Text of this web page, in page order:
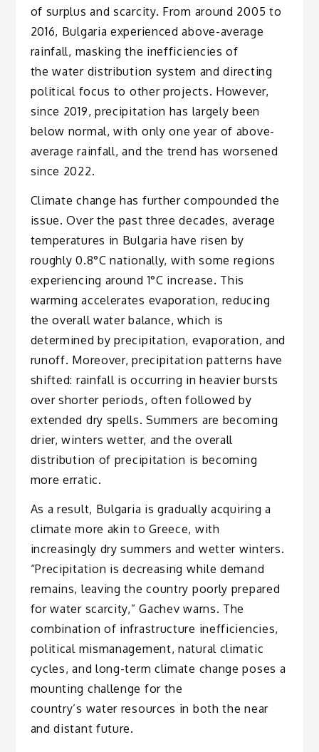
of surplus and scarcity. From around 2005 to
2016, Bulgaria experienced above-average
rainfall, masking the inefficiencies of
the water distribution system and directing
political focus to other projects. However,
since 2019, precipitation has largely been
below normal, with only one year of above-
average rainfall, and the trend has worsened
since 2022.
Climate change has further compounded the
issue. Over the past three decades, average
temperatures in Bulgaria have risen by
roughly 0.8°C nationally, with some regions
experiencing around 1°C increase. This
warming accelerates evaporation, reducing
the overall water balance, which is
determined by precipitation, evaporation, and
runoff. Moreover, precipitation patterns have
shifted: rainfall is occurring in heavier bursts
over shorter periods, often followed by
extended dry spells. Summers are becoming
drier, winters wetter, and the overall
distribution of precipitation is becoming
more erratic.
As a result, Bulgaria is gradually acquiring a
climate more akin to Greece, with
increasingly dry summers and wetter winters.
“Precipitation is decreasing while demand
remains, leaving the country poorly prepared
for water scarcity,” Gachev warns. The
combination of infrastructure inefficiencies,
political mismanagement, natural climatic
cycles, and long-term climate change poses a
mounting challenge for the
country’s water resources in both the near
and distant future.